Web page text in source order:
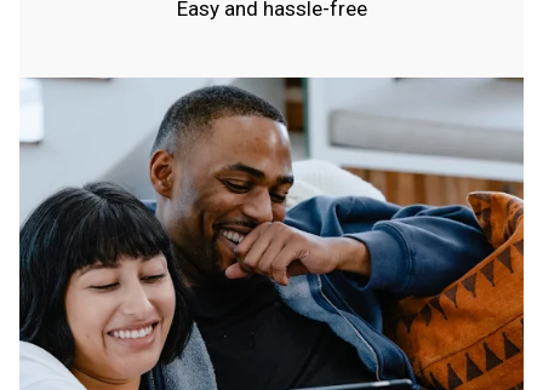
Easy and hassle-free